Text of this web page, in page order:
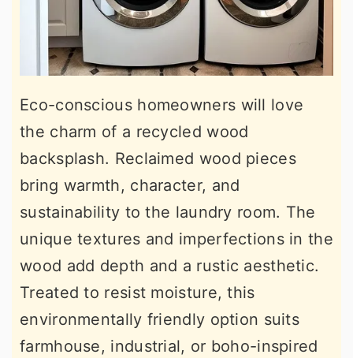
Eco-conscious homeowners will love
the charm of a recycled wood
backsplash. Reclaimed wood pieces
bring warmth, character, and
sustainability to the laundry room. The
unique textures and imperfections in the
wood add depth and a rustic aesthetic.
Treated to resist moisture, this
environmentally friendly option suits
farmhouse, industrial, or boho-inspired